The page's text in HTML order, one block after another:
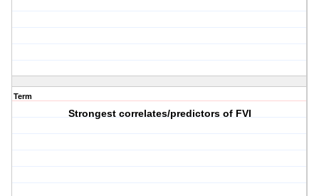
Term
Strongest correlates/predictors of FVI